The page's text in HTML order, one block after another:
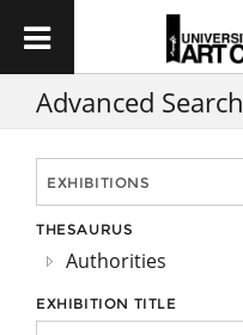
Advanced Search
THESAURUS
Authorities
EXHIBITION TITLE